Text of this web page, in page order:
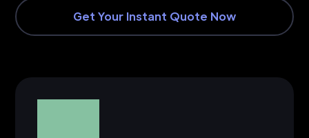
Get Your Instant Quote Now